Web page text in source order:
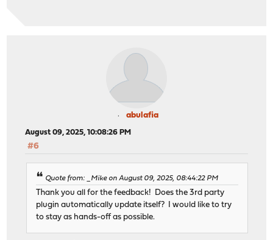
abulafia
August 09, 2025, 10:08:26 PM
#6
Quote from: _Mike on August 09, 2025, 08:44:22 PM
Thank you all for the feedback! Does the 3rd party
plugin automatically update itself? I would like to try
to stay as hands-off as possible.